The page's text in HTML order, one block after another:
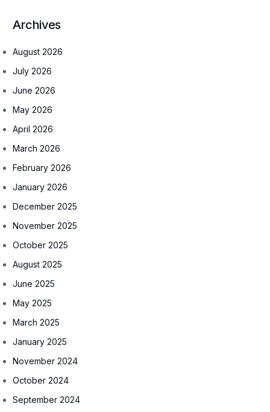
Archives
August 2026
July 2026
June 2026
May 2026
April 2026
March 2026
February 2026
January 2026
December 2025
November 2025
October 2025
August 2025
June 2025
May 2025
March 2025
January 2025
November 2024
October 2024
September 2024